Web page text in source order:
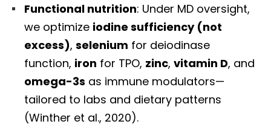
Functional nutrition: Under MD oversight,
we optimize iodine sufficiency (not
excess), selenium for deiodinase
function, iron for TPO, zinc, vitamin D, and
omega-3s as immune modulators—
tailored to labs and dietary patterns
(Winther et al., 2020).